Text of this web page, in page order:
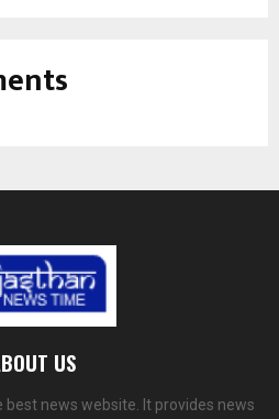
US
best news website. It provides news